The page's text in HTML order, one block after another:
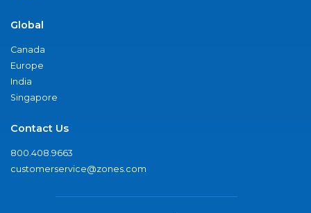
Global
Canada
Europe
India
Singapore
Contact Us
800.408.9663
customerservice@zones.com